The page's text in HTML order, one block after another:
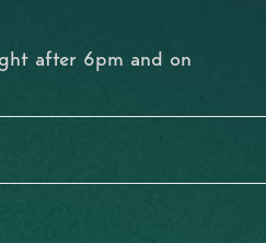
after 6pm and on